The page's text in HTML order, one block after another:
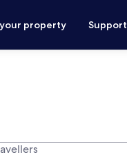
property Support